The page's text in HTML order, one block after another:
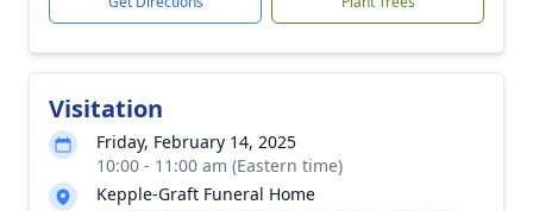
Visitation
Friday, February 14, 2025
10:00 - 11:00 am (Eastern time)
Kepple-Graft Funeral Home